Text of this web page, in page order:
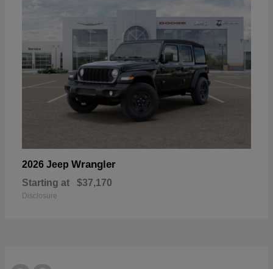
2026 Jeep Wrangler
Starting at $37,170
Disclosure